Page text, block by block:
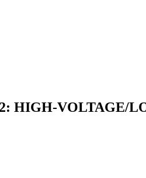
HIGH-VOLTAGE/